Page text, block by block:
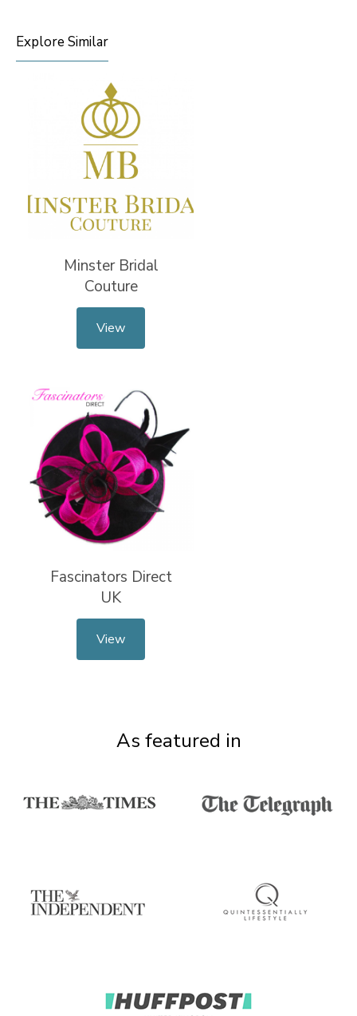
Explore Similar
Minster Bridal
Couture
View
Fascinators Direct
UK
View
As featured in